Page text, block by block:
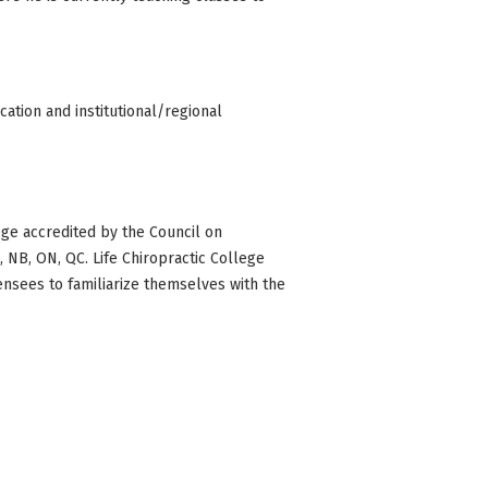
and institutional/regional
accredited by the Council on
NB, ON, QC. Life Chiropractic College
to familiarize themselves with the